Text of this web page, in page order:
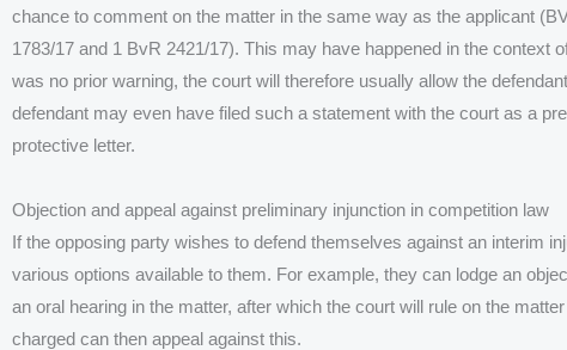
chance to comment on the matter in the same way as the applicant
1783/17 and 1 BvR 2421/17). This may have happened in the context
was no prior warning, the court will therefore usually allow the
defendant may even have filed such a statement with the court as a
protective letter.
Objection and appeal against preliminary injunction in competition law
If the opposing party wishes to defend themselves against an interim
various options available to them. For example, they can lodge an
an oral hearing in the matter, after which the court will rule on the
charged can then appeal against this.